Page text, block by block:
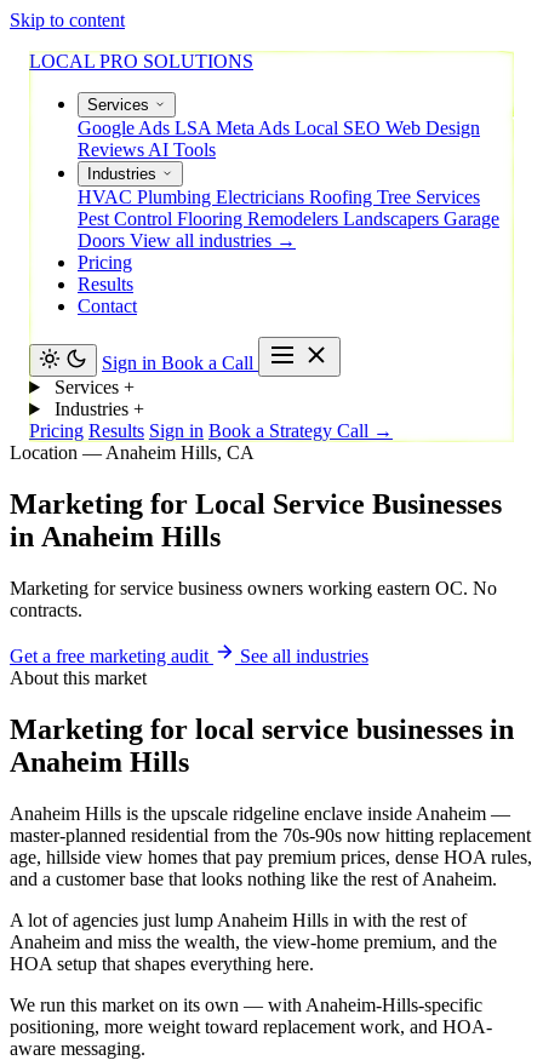
Skip to content
LOCAL PRO SOLUTIONS
Services
Google Ads LSA Meta Ads Local SEO Web Design
Reviews AI Tools
Industries
HVAC Plumbing Electricians Roofing Tree Services
Pest Control Flooring Remodelers Landscapers Garage
Doors View all industries →
Pricing
Results
Contact
Sign in Book a Call
Services +
Industries +
Pricing Results Sign in Book a Strategy Call →
Location — Anaheim Hills, CA
Marketing for Local Service Businesses
in Anaheim Hills
Marketing for service business owners working eastern OC. No
contracts.
Get a free marketing audit
See all industries
About this market
Marketing for local service businesses in
Anaheim Hills
Anaheim Hills is the upscale ridgeline enclave inside Anaheim —
master-planned residential from the 70s-90s now hitting replacement
age, hillside view homes that pay premium prices, dense HOA rules,
and a customer base that looks nothing like the rest of Anaheim.
A lot of agencies just lump Anaheim Hills in with the rest of
Anaheim and miss the wealth, the view-home premium, and the
HOA setup that shapes everything here.
We run this market on its own — with Anaheim-Hills-specific
positioning, more weight toward replacement work, and HOA-
aware messaging.